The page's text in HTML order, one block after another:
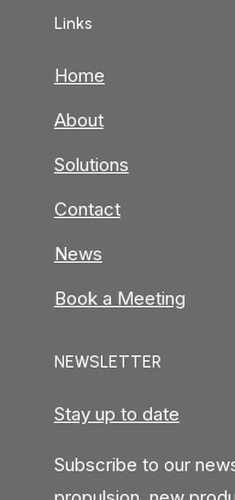
Links
Home
About
Solutions
Contact
News
Book a Meeting
NEWSLETTER
Stay up to date
Subscribe to our